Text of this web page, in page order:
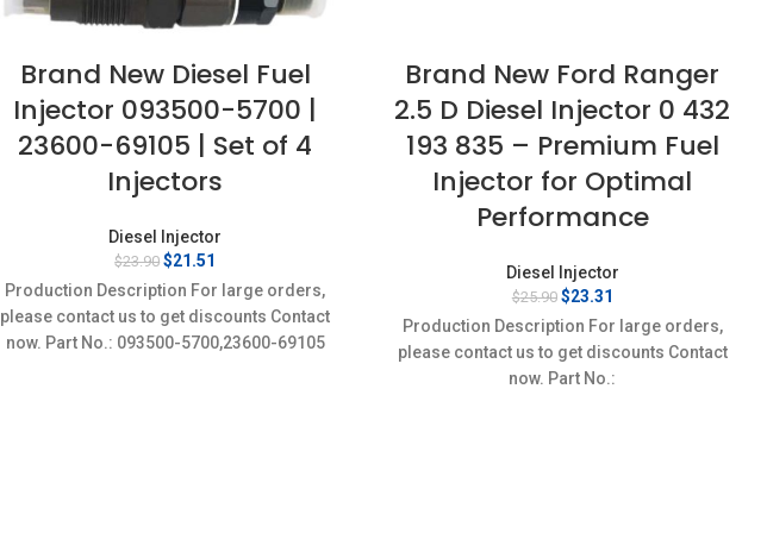
Brand New Diesel Fuel
Injector 093500-5700 |
23600-69105 | Set of 4
Injectors
Diesel Injector
$23.90 Original
price
was:
$23.90.
$21.51
price
is:
$21.51.
Production Description For large orders,
please contact us to get discounts Contact
now. Part No.: 093500-5700,23600-69105
Brand New Ford Ranger
2.5 D Diesel Injector 0 432
193 835 – Premium Fuel
Injector for Optimal
Performance
Diesel Injector
$25.90 Original
price
was:
$25.90.
$23.31
price
is:
$23.31.
Production Description For large orders,
please contact us to get discounts Contact
now. Part No.: